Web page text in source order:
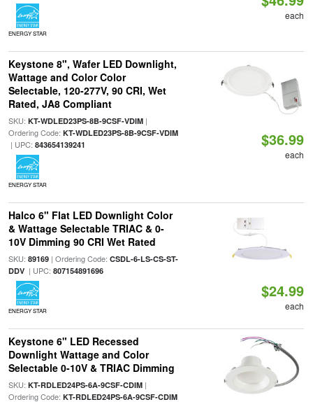
ENERGY STAR
each
Keystone 8", Wafer LED Downlight,
Wattage and Color Color
Selectable, 120-277V, 90 CRI, Wet
Rated, JA8 Compliant
SKU: KT-WDLED23PS-8B-9CSF-VDIM|
Ordering Code: KT-WDLED23PS-8B-9CSF-VDIM
| UPC: 843654139241
ENERGY STAR
$36.99
each
Halco 6" Flat LED Downlight Color
& Wattage Selectable TRIAC & 0-
10V Dimming 90 CRI Wet Rated
SKU: 89169| Ordering Code: CSDL-6-LS-CS-ST-
DDV| UPC: 807154891696
ENERGY STAR
$24.99
each
Keystone 6" LED Recessed
Downlight Wattage and Color
Selectable 0-10V & TRIAC Dimming
SKU: KT-RDLED24PS-6A-9CSF-CDIM|
Ordering Code: KT-RDLED24PS-6A-9CSF-CDIM